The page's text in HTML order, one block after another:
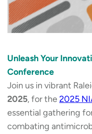
Unleash Your
Conference
Join us in vibrant
2025, for the2025
essential gathering
combating